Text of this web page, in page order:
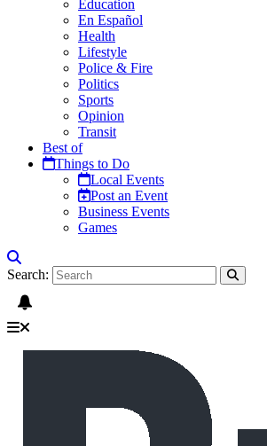
Education
En Español
Health
Lifestyle
Police & Fire
Politics
Sports
Opinion
Transit
Best of
Things to Do
Local Events
Post an Event
Business Events
Games
Search: